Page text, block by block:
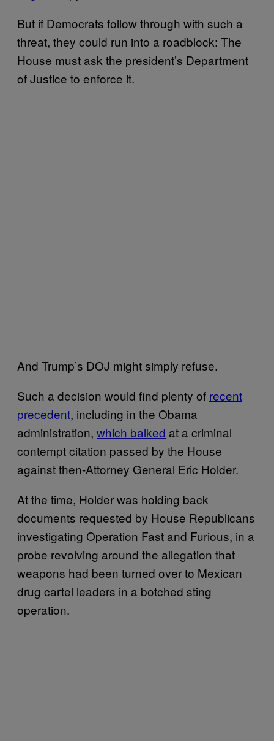
But if Democrats follow through with such a
threat, they could run into a roadblock: The
House must ask the president’s Department
of Justice to enforce it.
And Trump’s DOJ might simply refuse.
Such a decision would find plenty of recent
precedent, including in the Obama
administration, which balked at a criminal
contempt citation passed by the House
against then-Attorney General Eric Holder.
At the time, Holder was holding back
documents requested by House Republicans
investigating Operation Fast and Furious, in a
probe revolving around the allegation that
weapons had been turned over to Mexican
drug cartel leaders in a botched sting
operation.